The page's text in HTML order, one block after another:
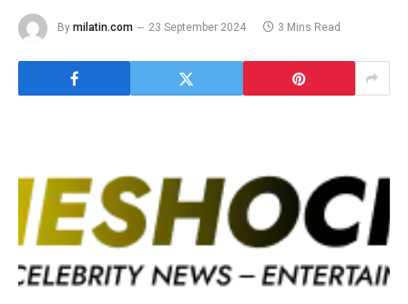
By milatin.com 23 September 2024 3 Mins Read